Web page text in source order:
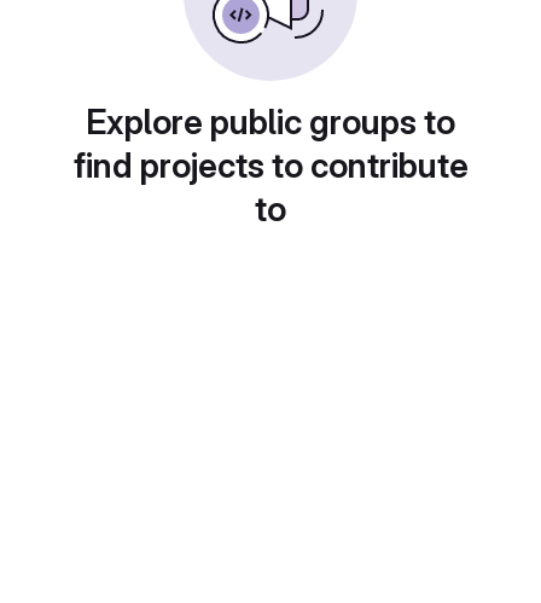
Explore public groups to
find projects to contribute
to